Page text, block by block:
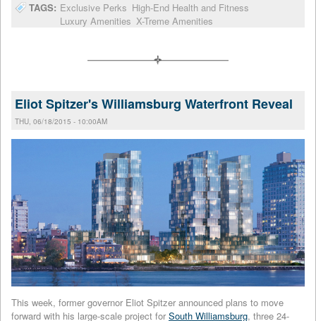
TAGS: Exclusive Perks High-End Health and Fitness
Luxury Amenities X-Treme Amenities
Eliot Spitzer's Williamsburg Waterfront Reveal
THU, 06/18/2015 - 10:00AM
This week, former governor Eliot Spitzer announced plans to move
forward with his large-scale project for South Williamsburg, three 24-